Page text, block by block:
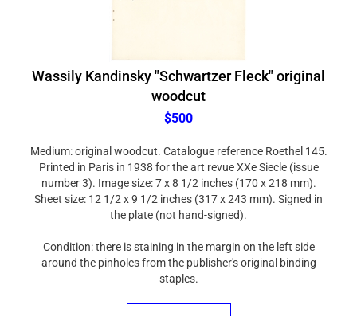
Wassily Kandinsky "Schwartzer Fleck" original
woodcut
$500
Printed in Paris in 1938 for the art revue XXe Siecle (issue
number 3). Image size: 7 x 8 1/2 inches (170 x 218 mm).
Sheet size: 12 1/2 x 9 1/2 inches (317 x 243 mm). Signed in
the plate (not hand-signed).
around the pinholes from the publisher's original binding
staples.